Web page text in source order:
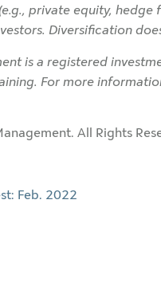
private equity,
Diversification
is a registered
For more
All Rights
Feb. 2022